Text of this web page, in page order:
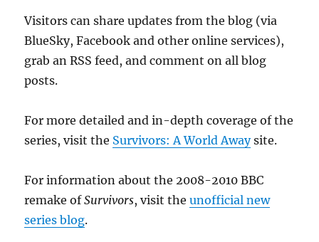
Visitors can share updates from the blog (via
BlueSky, Facebook and other online services),
grab an RSS feed, and comment on all blog
posts.
For more detailed and in-depth coverage of the
series, visit the Survivors: A World Awaysite.
For information about the 2008-2010 BBC
remake ofSurvivors, visit theunofficial new
series blog.